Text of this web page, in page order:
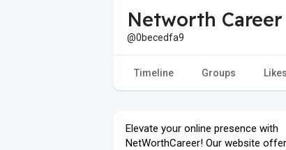
Networth Career
@0becedfa9
Timeline Groups Likes
Elevate your online presence with
NetWorthCareer! Our website